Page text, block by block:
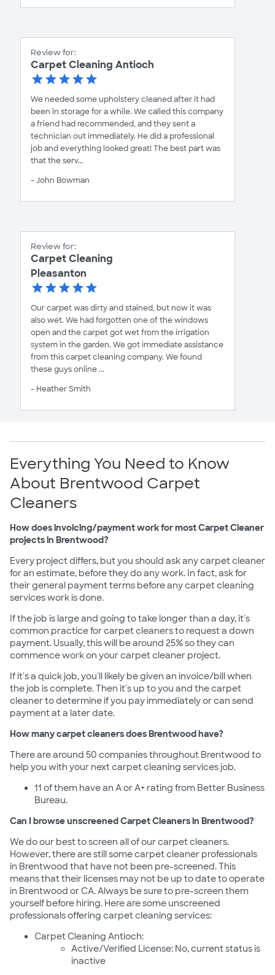
Review for:
Carpet Cleaning Antioch
We needed some upholstery cleaned after it had
been in storage for a while. We called this company
a friend had recommended, and they sent a
technician out immediately. He did a professional
job and everything looked great! The best part was
that the serv...
- John Bowman
Review for:
Carpet Cleaning
Pleasanton
Our carpet was dirty and stained, but now it was
also wet. We had forgotten one of the windows
open and the carpet got wet from the irrigation
system in the garden. We got immediate assistance
from this carpet cleaning company. We found
these guys online ...
- Heather Smith
Everything You Need to Know
About Brentwood Carpet
Cleaners
How does invoicing/payment work for most Carpet Cleaner
projects in Brentwood?
Every project differs, but you should ask any carpet cleaner
for an estimate, before they do any work. In fact, ask for
their general payment terms before any carpet cleaning
services work is done.
If the job is large and going to take longer than a day, it's
common practice for carpet cleaners to request a down
payment. Usually, this will be around 25% so they can
commence work on your carpet cleaner project.
If it's a quick job, you'll likely be given an invoice/bill when
the job is complete. Then it's up to you and the carpet
cleaner to determine if you pay immediately or can send
payment at a later date.
How many carpet cleaners does Brentwood have?
There are around 50 companies throughout Brentwood to
help you with your next carpet cleaning services job.
11 of them have an A or A+ rating from Better Business
Bureau.
Can I browse unscreened Carpet Cleaners in Brentwood?
We do our best to screen all of our carpet cleaners.
However, there are still some carpet cleaner professionals
in Brentwood that have not been pre-screened. This
means that their licenses may not be up to date to operate
in Brentwood or CA. Always be sure to pre-screen them
yourself before hiring. Here are some unscreened
professionals offering carpet cleaning services:
Carpet Cleaning Antioch:
Active/Verified License: No, current status is
inactive